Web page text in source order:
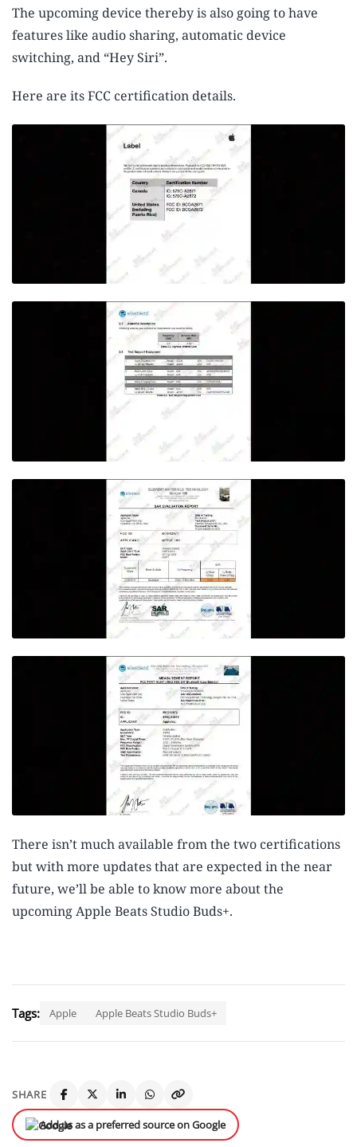
The upcoming device thereby is also going to have
features like audio sharing, automatic device
switching, and “Hey Siri”.
Here are its FCC certification details.
There isn’t much available from the two certifications
but with more updates that are expected in the near
future, we’ll be able to know more about the
upcoming Apple Beats Studio Buds+.
Tags: Apple Apple Beats Studio Buds+
SHARE
Add us as a preferred source on Google